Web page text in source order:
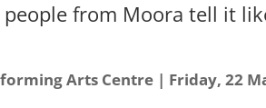
from Moora tell it
Arts Centre | Friday, 22